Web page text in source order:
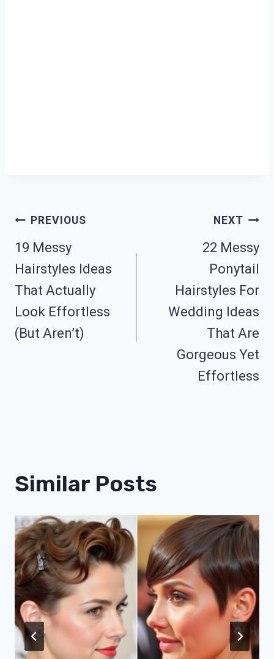
Post
Navigation
PREVIOUS
19 Messy
Hairstyles Ideas
That Actually
Look Effortless
(But Aren’t)
NEXT
22 Messy
Ponytail
Hairstyles For
Wedding Ideas
That Are
Gorgeous Yet
Effortless
Similar Posts